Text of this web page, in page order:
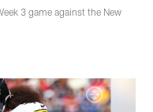
3 game against the New